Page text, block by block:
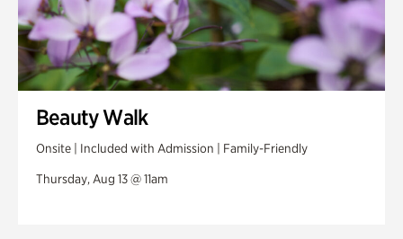
Beauty Walk
Onsite | Included with Admission | Family-Friendly
Thursday, Aug 13 @ 11am